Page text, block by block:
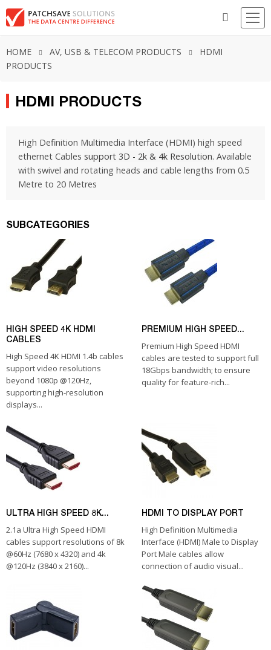
HOME AV, USB & TELECOM PRODUCTS
HDMI
PRODUCTS
HDMI PRODUCTS
High Definition Multimedia Interface (HDMI) high speed
ethernet Cables support 3D - 2k & 4k Resolution. Available
with swivel and rotating heads and cable lengths from 0.5
Metre to 20 Metres
SUBCATEGORIES
HIGH SPEED 4K HDMI
CABLES
High Speed 4K HDMI 1.4b cables
support video resolutions
beyond 1080p @120Hz,
supporting high-resolution
displays...
PREMIUM HIGH SPEED...
Premium High Speed HDMI
cables are tested to support full
18Gbps bandwidth; to ensure
quality for feature-rich...
ULTRA HIGH SPEED 8K...
2.1a Ultra High Speed HDMI
cables support resolutions of 8k
@60Hz (7680 x 4320) and 4k
@120Hz (3840 x 2160)...
HDMI TO DISPLAY PORT
High Definition Multimedia
Interface (HDMI) Male to Display
Port Male cables allow
connection of audio visual...